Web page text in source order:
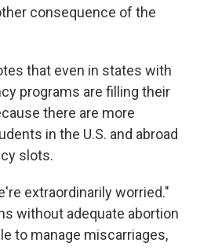
consequence of the
that even in states with
programs are filling their
there are more
in the U.S. and abroad
slots.
extraordinarily worried."
without adequate abortion
to manage miscarriages,